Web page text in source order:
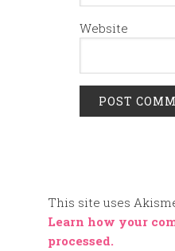
Website
This site uses
Learn how your
processed.